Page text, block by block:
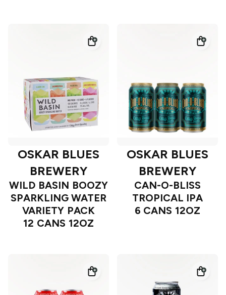
OSKAR BLUES
BREWERY
WILD BASIN BOOZY
SPARKLING WATER
VARIETY PACK
12 CANS 12OZ
OSKAR BLUES
BREWERY
CAN-O-BLISS
TROPICAL IPA
6 CANS 12OZ